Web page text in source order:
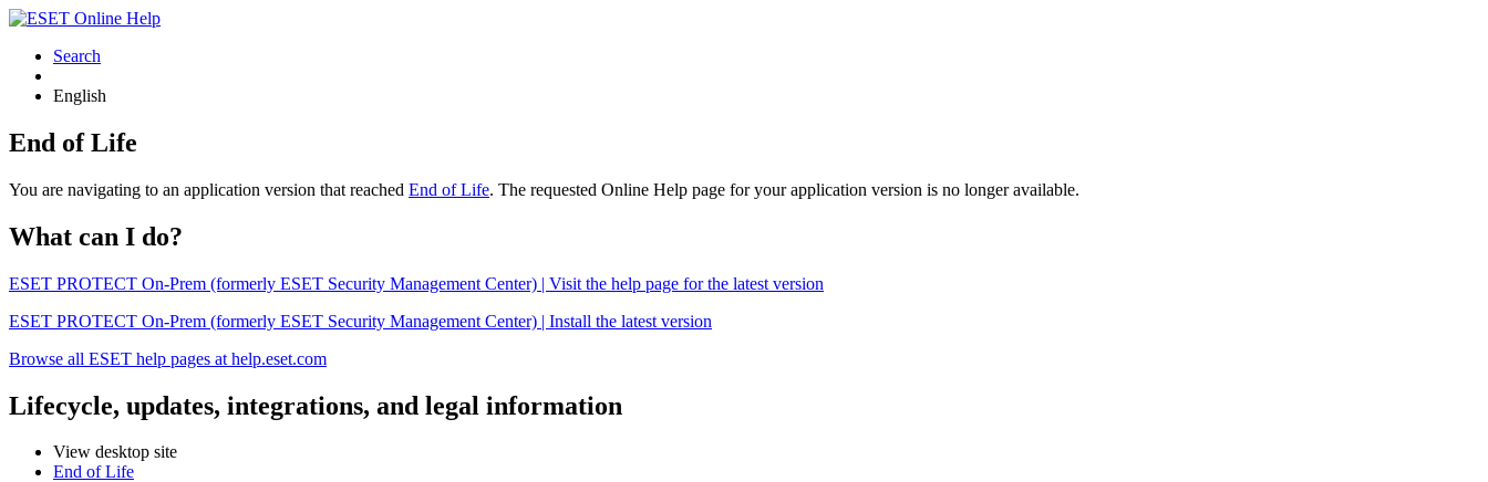
Search
English
End of Life
You are navigating to an application version that reached End of Life. The requested Online Help page for your application version is no longer available.
What can I do?
ESET PROTECT On-Prem (formerly ESET Security Management Center) | Visit the help page for the latest version
ESET PROTECT On-Prem (formerly ESET Security Management Center) | Install the latest version
Browse all ESET help pages at help.eset.com
Lifecycle, updates, integrations, and legal information
View desktop site
End of Life